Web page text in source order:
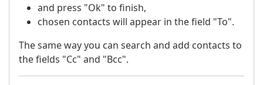
and press "Ok" to finish,
chosen contacts will appear in the field "To".
The same way you can search and add contacts to
the fields "Cc" and "Bcc".